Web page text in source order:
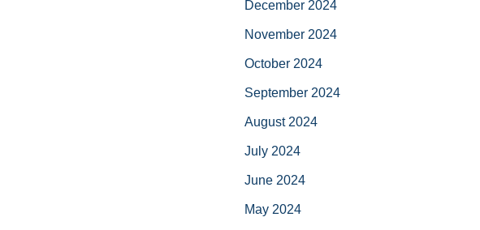
December 2024
November 2024
October 2024
September 2024
August 2024
July 2024
June 2024
May 2024